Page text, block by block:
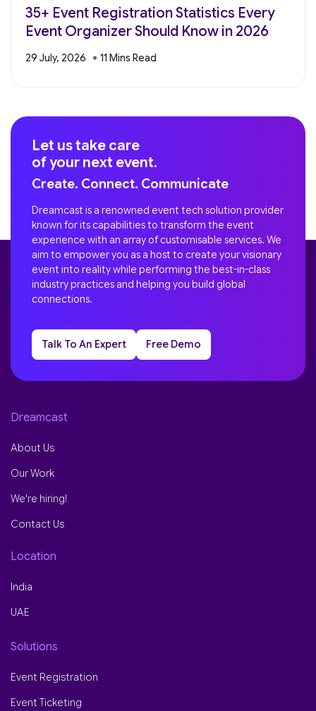
35+ Event Registration Statistics Every
Event Organizer Should Know in 2026
29 July, 2026
Let us take care
of your next event.
Create. Connect. Communicate
Dreamcast is a renowned event tech solution provider
known for its capabilities to transform the event
experience with an array of customisable services. We
aim to empower you as a host to create your visionary
event into reality while performing the best-in-class
industry practices and helping you build global
connections.
Talk To An Expert Free Demo
Dreamcast
About Us
Our Work
We're hiring!
Contact Us
Location
India
UAE
Solutions
Event Registration
Event Ticketing